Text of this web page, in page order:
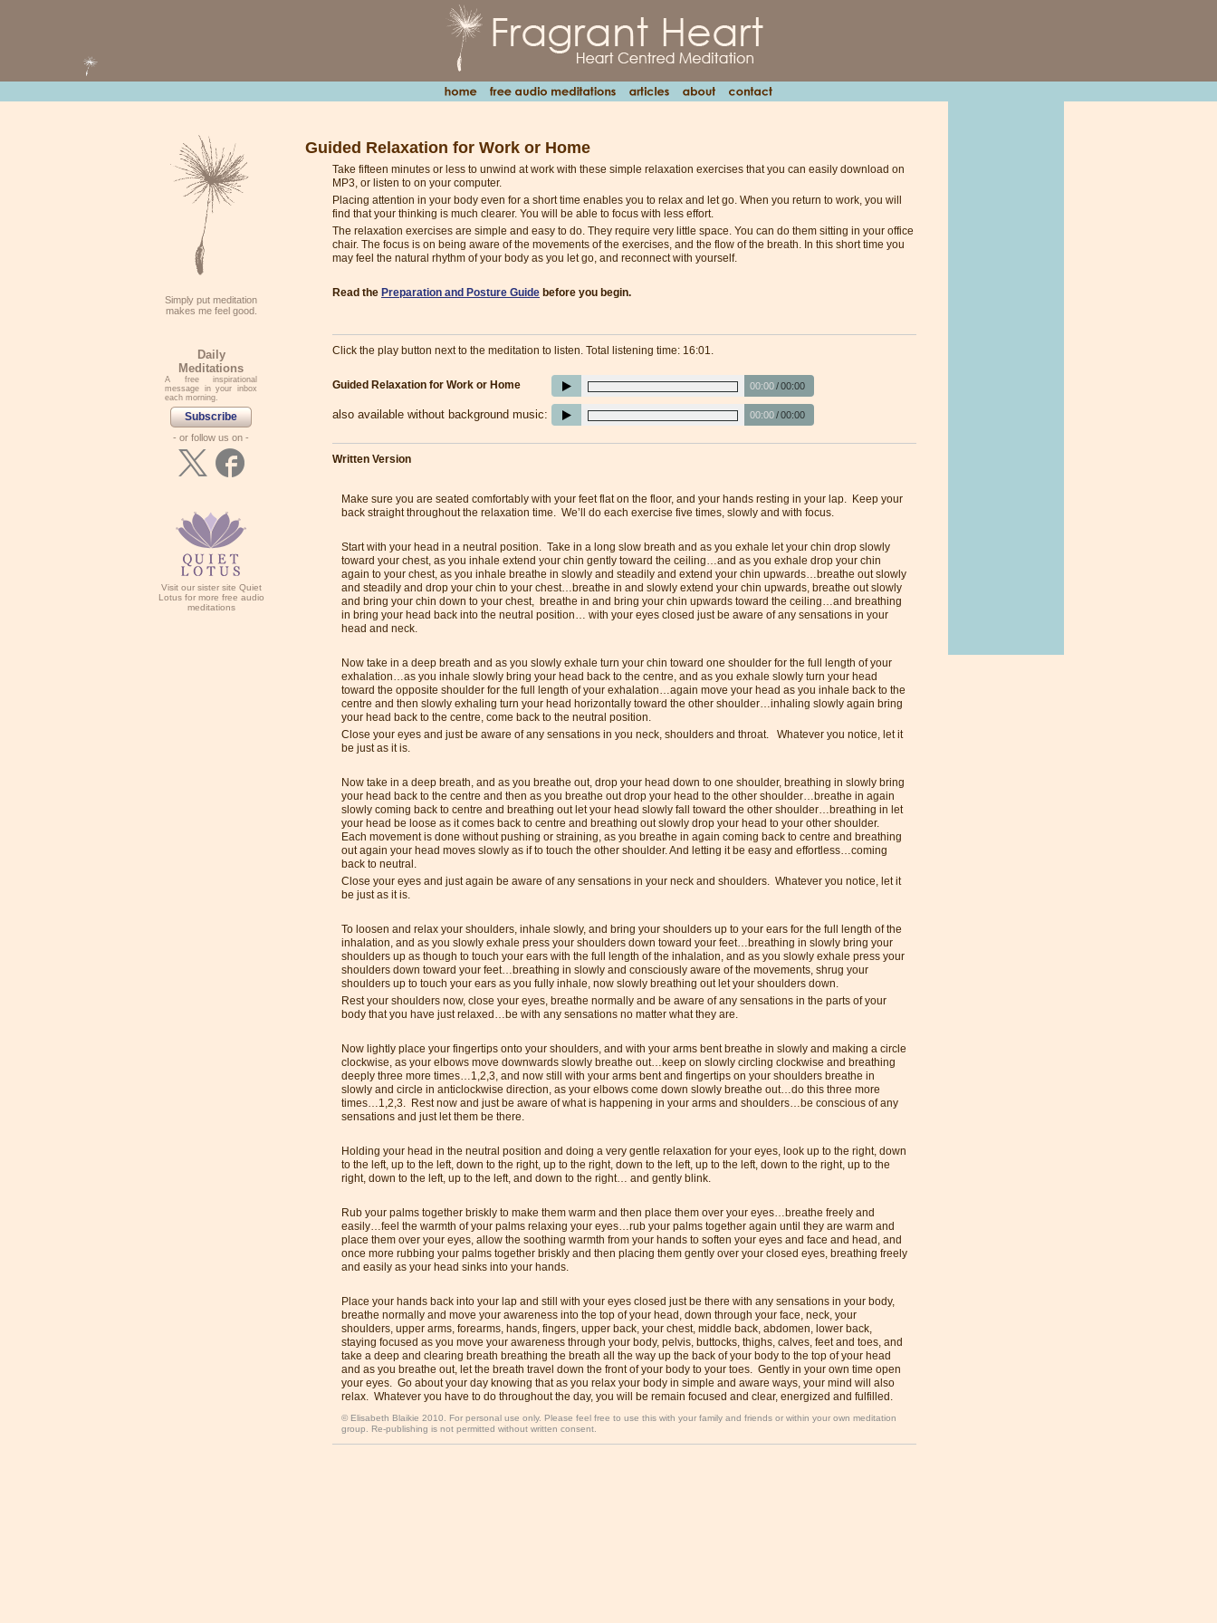
Guided Relaxation for Work or Home
Take fifteen minutes or less to unwind at work with these simple relaxation exercises that you can easily download on
MP3, or listen to on your computer.
Placing attention in your body even for a short time enables you to relax and let go. When you return to work, you will
find that your thinking is much clearer. You will be able to focus with less effort.
The relaxation exercises are simple and easy to do. They require very little space. You can do them sitting in your office
chair. The focus is on being aware of the movements of the exercises, and the flow of the breath. In this short time you
may feel the natural rhythm of your body as you let go, and reconnect with yourself.
Read the Preparation and Posture Guide before you begin.
Click the play button next to the meditation to listen. Total listening time: 16:01.
Guided Relaxation for Work or Home 00:00/00:00
also available without background music: 00:00/00:00
Written Version
Make sure you are seated comfortably with your feet flat on the floor, and your hands resting in your lap. Keep your
back straight throughout the relaxation time. We’ll do each exercise five times, slowly and with focus.
Start with your head in a neutral position. Take in a long slow breath and as you exhale let your chin drop slowly
toward your chest, as you inhale extend your chin gently toward the ceiling…and as you exhale drop your chin
again to your chest, as you inhale breathe in slowly and steadily and extend your chin upwards…breathe out slowly
and steadily and drop your chin to your chest…breathe in and slowly extend your chin upwards, breathe out slowly
and bring your chin down to your chest, breathe in and bring your chin upwards toward the ceiling…and breathing
in bring your head back into the neutral position… with your eyes closed just be aware of any sensations in your
head and neck.
Now take in a deep breath and as you slowly exhale turn your chin toward one shoulder for the full length of your
exhalation…as you inhale slowly bring your head back to the centre, and as you exhale slowly turn your head
toward the opposite shoulder for the full length of your exhalation…again move your head as you inhale back to the
centre and then slowly exhaling turn your head horizontally toward the other shoulder…inhaling slowly again bring
your head back to the centre, come back to the neutral position.
Close your eyes and just be aware of any sensations in you neck, shoulders and throat. Whatever you notice, let it
be just as it is.
Now take in a deep breath, and as you breathe out, drop your head down to one shoulder, breathing in slowly bring
your head back to the centre and then as you breathe out drop your head to the other shoulder…breathe in again
slowly coming back to centre and breathing out let your head slowly fall toward the other shoulder…breathing in let
your head be loose as it comes back to centre and breathing out slowly drop your head to your other shoulder.
Each movement is done without pushing or straining, as you breathe in again coming back to centre and breathing
out again your head moves slowly as if to touch the other shoulder. And letting it be easy and effortless…coming
back to neutral.
Close your eyes and just again be aware of any sensations in your neck and shoulders. Whatever you notice, let it
be just as it is.
To loosen and relax your shoulders, inhale slowly, and bring your shoulders up to your ears for the full length of the
inhalation, and as you slowly exhale press your shoulders down toward your feet…breathing in slowly bring your
shoulders up as though to touch your ears with the full length of the inhalation, and as you slowly exhale press your
shoulders down toward your feet…breathing in slowly and consciously aware of the movements, shrug your
shoulders up to touch your ears as you fully inhale, now slowly breathing out let your shoulders down.
Rest your shoulders now, close your eyes, breathe normally and be aware of any sensations in the parts of your
body that you have just relaxed…be with any sensations no matter what they are.
Now lightly place your fingertips onto your shoulders, and with your arms bent breathe in slowly and making a circle
clockwise, as your elbows move downwards slowly breathe out…keep on slowly circling clockwise and breathing
deeply three more times…1,2,3, and now still with your arms bent and fingertips on your shoulders breathe in
slowly and circle in anticlockwise direction, as your elbows come down slowly breathe out…do this three more
times…1,2,3. Rest now and just be aware of what is happening in your arms and shoulders…be conscious of any
sensations and just let them be there.
Holding your head in the neutral position and doing a very gentle relaxation for your eyes, look up to the right, down
to the left, up to the left, down to the right, up to the right, down to the left, up to the left, down to the right, up to the
right, down to the left, up to the left, and down to the right… and gently blink.
Rub your palms together briskly to make them warm and then place them over your eyes…breathe freely and
easily…feel the warmth of your palms relaxing your eyes…rub your palms together again until they are warm and
place them over your eyes, allow the soothing warmth from your hands to soften your eyes and face and head, and
once more rubbing your palms together briskly and then placing them gently over your closed eyes, breathing freely
and easily as your head sinks into your hands.
Place your hands back into your lap and still with your eyes closed just be there with any sensations in your body,
breathe normally and move your awareness into the top of your head, down through your face, neck, your
shoulders, upper arms, forearms, hands, fingers, upper back, your chest, middle back, abdomen, lower back,
staying focused as you move your awareness through your body, pelvis, buttocks, thighs, calves, feet and toes, and
take a deep and clearing breath breathing the breath all the way up the back of your body to the top of your head
and as you breathe out, let the breath travel down the front of your body to your toes. Gently in your own time open
your eyes. Go about your day knowing that as you relax your body in simple and aware ways, your mind will also
relax. Whatever you have to do throughout the day, you will be remain focused and clear, energized and fulfilled.
© Elisabeth Blaikie 2010. For personal use only. Please feel free to use this with your family and friends or within your own meditation
group. Re-publishing is not permitted without written consent.
Simply put meditation
makes me feel good.
Daily
Meditations
A free inspirational
message in your inbox
each morning.
Subscribe
- or follow us on -
Visit our sister site Quiet
Lotus for more free audio
meditations